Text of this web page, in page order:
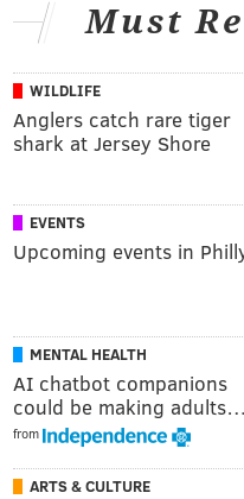
Must
WILDLIFE
Anglers catch rare tiger
shark at Jersey Shore
EVENTS
Upcoming events in
MENTAL HEALTH
AI chatbot companions
could be making adults…
from
ARTS & CULTURE